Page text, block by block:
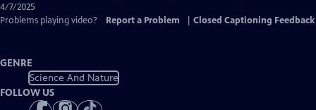
4/7/2025
Problems playing video?
Report a Problem Closed Captioning Feedback
GENRE
Science And Nature
FOLLOW US